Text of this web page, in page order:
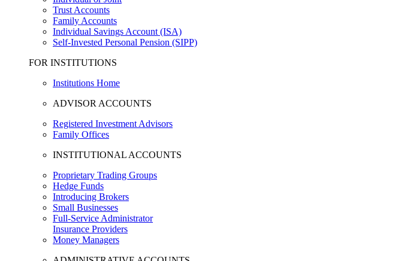
Trust Accounts
Family Accounts
Individual Savings Account (ISA)
Self-Invested Personal Pension (SIPP)
FOR INSTITUTIONS
Institutions Home
ADVISOR ACCOUNTS
Registered Investment Advisors
Family Offices
INSTITUTIONAL ACCOUNTS
Proprietary Trading Groups
Hedge Funds
Introducing Brokers
Small Businesses
Full-Service Administrator
Insurance Providers
Money Managers